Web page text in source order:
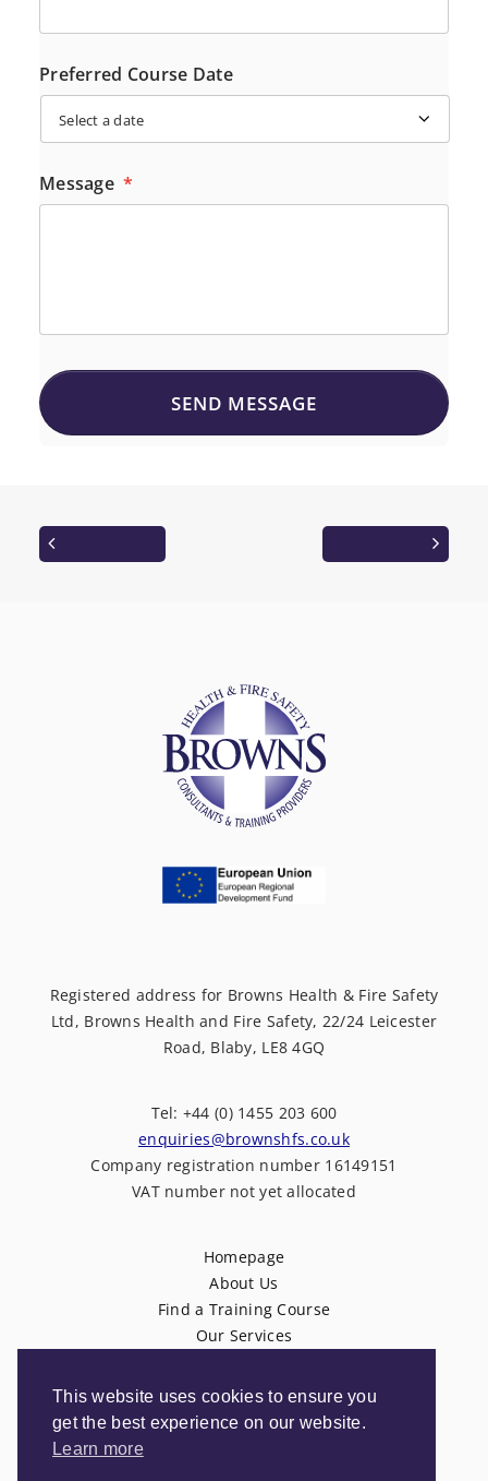
This website uses cookies to ensure you
get the best experience on our website.
Learn more
Preferred Course Date
Message *
Registered address for Browns Health & Fire Safety
Ltd, Browns Health and Fire Safety, 22/24 Leicester
Road, Blaby, LE8 4GQ
Tel: +44 (0) 1455 203 600
enquiries@brownshfs.co.uk
Company registration number 16149151
VAT number not yet allocated
Homepage
About Us
Find a Training Course
Our Services
Contact Us
Privacy Policy